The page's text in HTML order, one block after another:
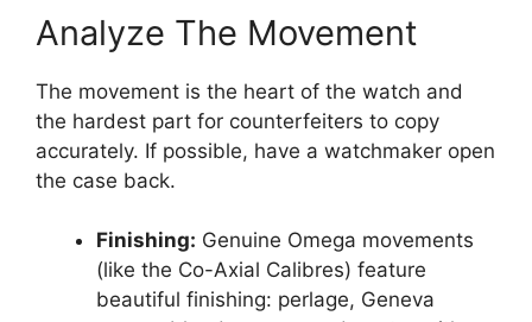
Analyze The Movement
The movement is the heart of the watch and
the hardest part for counterfeiters to copy
accurately. If possible, have a watchmaker open
the case back.
Finishing: Genuine Omega movements
(like the Co-Axial Calibres) feature
beautiful finishing: perlage, Geneva